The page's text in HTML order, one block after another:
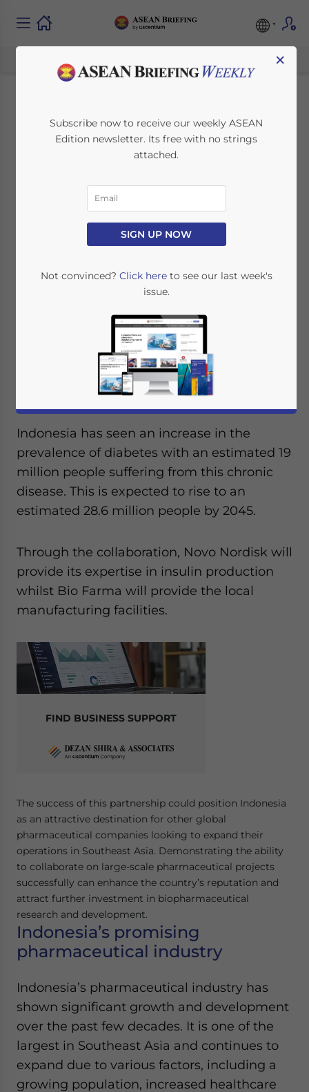
Indonesia
Strengthens Pharma
Sector with Novo
Nordisk Partnership
Danish drugmaker Novo Nordisk has
signed an agreement with Indonesian
state-owned pharmaceutical company Bio
Farma to package insulin in the country.
Novo Nordisk produces 50 percent of the
world’s insulin.
Indonesia has seen an increase in the
prevalence of diabetes with an estimated 19
million people suffering from this chronic
disease. This is expected to rise to an
estimated 28.6 million people by 2045.
Through the collaboration, Novo Nordisk will
provide its expertise in insulin production
whilst Bio Farma will provide the local
manufacturing facilities.
FIND BUSINESS SUPPORT
The success of this partnership could position Indonesia
as an attractive destination for other global
pharmaceutical companies looking to expand their
operations in Southeast Asia. Demonstrating the ability
to collaborate on large-scale pharmaceutical projects
successfully can enhance the country’s reputation and
attract further investment in biopharmaceutical
research and development.
Indonesia’s promising
pharmaceutical industry
Indonesia’s pharmaceutical industry has
shown significant growth and development
over the past few decades. It is one of the
largest in Southeast Asia and continues to
expand due to various factors, including a
growing population, increased healthcare
×
Subscribe now to receive our weekly ASEAN
Edition newsletter. Its free with no strings
attached.
SIGN UP NOW
Not convinced? Click hereto see our last week's
issue.
website. Please send me business news and updates
for Asia!
- case sensitive